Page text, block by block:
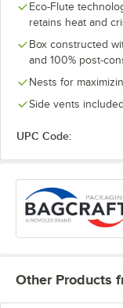
Eco-Flute
retains heat and
Box constructed
and 100% post-
Nests for
Side vents
UPC Code:
Other Products